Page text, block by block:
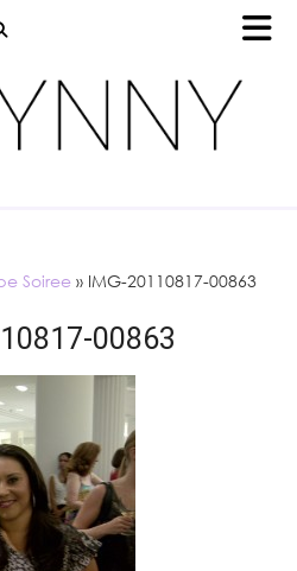
Soiree » IMG-20110817-00863
00863